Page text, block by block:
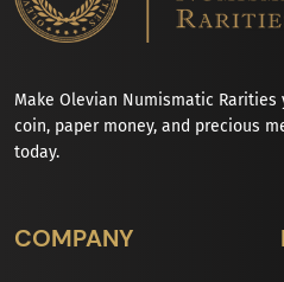
Make Olevian Numismatic Rarities
coin, paper money, and precious
today.
COMPANY